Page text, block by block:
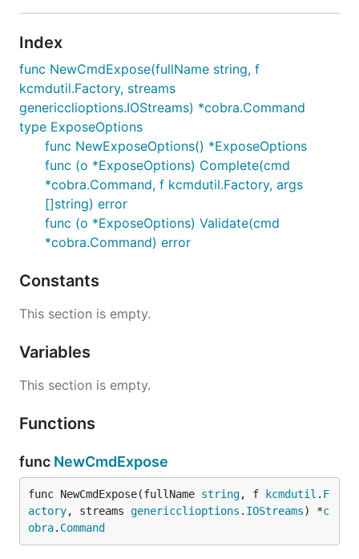
Index
func NewCmdExpose(fullName string, f
kcmdutil.Factory, streams
genericclioptions.IOStreams) *cobra.Command
type ExposeOptions
func NewExposeOptions() *ExposeOptions
func (o *ExposeOptions) Complete(cmd
*cobra.Command, f kcmdutil.Factory, args
[]string) error
func (o *ExposeOptions) Validate(cmd
*cobra.Command) error
Constants
This section is empty.
Variables
This section is empty.
Functions
func NewCmdExpose
func NewCmdExpose(fullName string, f kcmdutil . F
actory, streams genericclioptions . IOStreams) *c
obra. Command